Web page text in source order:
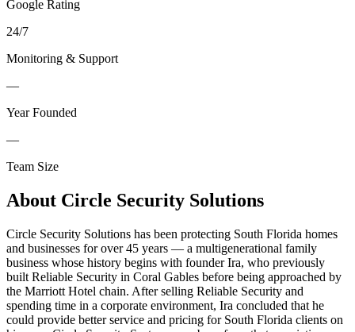
Google Rating
24/7
Monitoring & Support
—
Year Founded
—
Team Size
About Circle Security Solutions
Circle Security Solutions has been protecting South Florida homes
and businesses for over 45 years — a multigenerational family
business whose history begins with founder Ira, who previously
built Reliable Security in Coral Gables before being approached by
the Marriott Hotel chain. After selling Reliable Security and
spending time in a corporate environment, Ira concluded that he
could provide better service and pricing for South Florida clients on